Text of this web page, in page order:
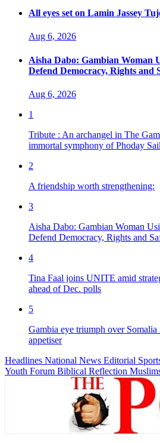
All eyes set on Lamin Jassey
Aug 6, 2026
Aisha Dabo: Gambian Woman
Defend Democracy, Rights and
Aug 6, 2026
1
Tribute : An archangel in The
immortal symphony of Phoday
2
A friendship worth strengthening:
3
Aisha Dabo: Gambian Woman
Defend Democracy, Rights and
4
Tina Faal joins UNITE amid
ahead of Dec. polls
5
Gambia eye triumph over
appetiser
Headlines National News Editorial
Youth Forum Biblical Reflection